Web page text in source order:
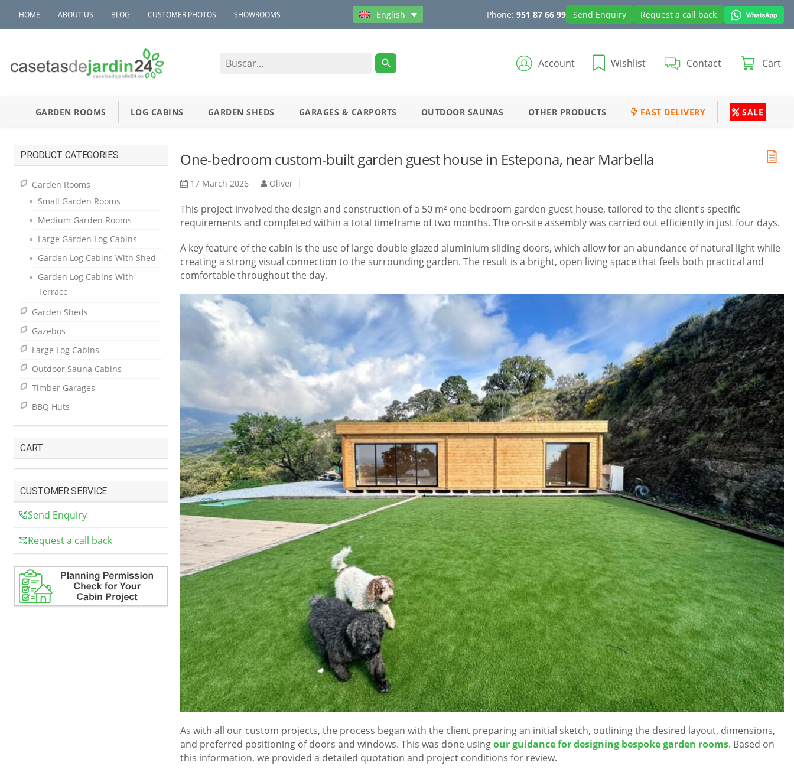
HOME ABOUT US BLOG CUSTOMER PHOTOS SHOWROOMS English Phone: 951 87 66 99 Send Enquiry Request a call back
Account Wishlist Contact Cart
GARDEN ROOMS LOG CABINS GARDEN SHEDS GARAGES & CARPORTS OUTDOOR SAUNAS OTHER PRODUCTS FAST DELIVERY SALE
One-bedroom custom-built garden guest house in Estepona, near Marbella
17 March 2026 Oliver
This project involved the design and construction of a 50 m² one-bedroom garden guest house, tailored to the client’s specific
requirements and completed within a total timeframe of two months. The on-site assembly was carried out efficiently in just four days.
A key feature of the cabin is the use of large double-glazed aluminium sliding doors, which allow for an abundance of natural light while
creating a strong visual connection to the surrounding garden. The result is a bright, open living space that feels both practical and
comfortable throughout the day.
As with all our custom projects, the process began with the client preparing an initial sketch, outlining the desired layout, dimensions,
and preferred positioning of doors and windows. This was done usingour guidance for designing bespoke garden rooms. Based on
this information, we provided a detailed quotation and project conditions for review.
PRODUCT CATEGORIES
Garden Rooms
Small Garden Rooms
Medium Garden Rooms
Large Garden Log Cabins
Garden Log Cabins With Shed
Garden Log Cabins With
Terrace
Garden Sheds
Gazebos
Large Log Cabins
Outdoor Sauna Cabins
Timber Garages
BBQ Huts
CART
CUSTOMER SERVICE
Send Enquiry
Request a call back